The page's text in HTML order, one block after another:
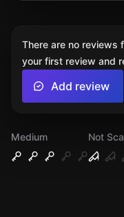
Medium
Not
There are no reviews
your first review and
Add review